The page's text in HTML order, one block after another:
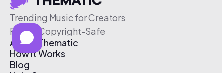
Trending Music for Creators
Free & Copyright-Safe
About Thematic
How It Works
Blog